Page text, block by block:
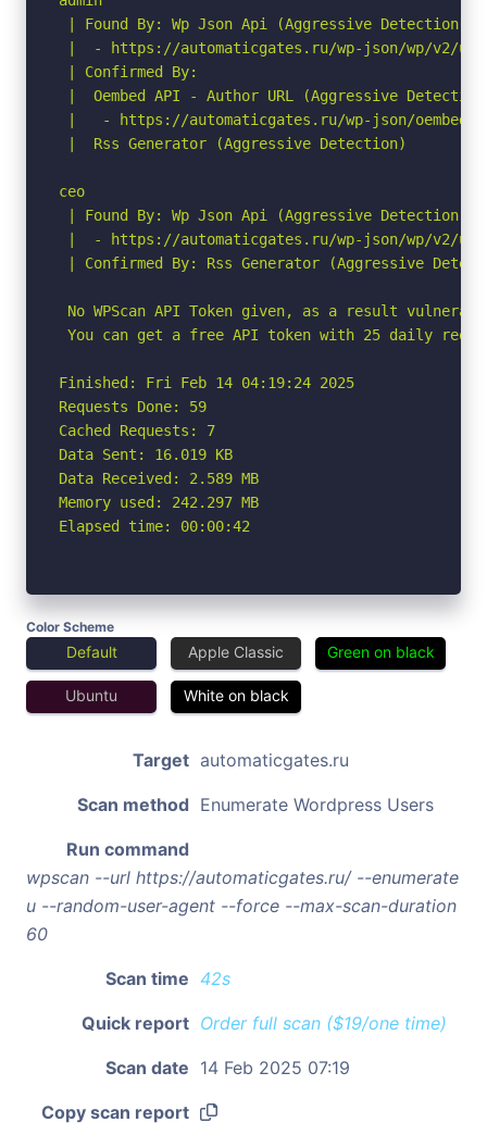
| Found By: Wp Json Api (Aggressive Detection)
|  - https://automaticgates.ru/wp-json/wp/v2/users/
| Confirmed By:
|  Oembed API - Author URL (Aggressive
|   - https://automaticgates.ru/wp-json/oembed/
|  Rss Generator (Aggressive Detection)
ceo
| Found By: Wp Json Api (Aggressive Detection)
|  - https://automaticgates.ru/wp-json/wp/v2/users/
| Confirmed By: Rss Generator (Aggressive
No WPScan API Token given, as a result
You can get a free API token with 25 daily
Finished: Fri Feb 14 04:19:24 2025
Requests Done: 59
Cached Requests: 7
Data Sent: 16.019 KB
Data Received: 2.589 MB
Memory used: 242.297 MB
Elapsed time: 00:00:42
Color Scheme
Default Apple Classic Green on black
Ubuntu White on black
Target automaticgates.ru
Scan method Enumerate Wordpress Users
Run command
wpscan --url https://automaticgates.ru/ --enumerate
u --random-user-agent --force --max-scan-duration
60
Scan time 42s
Quick report Order full scan ($19/one time)
Scan date 14 Feb 2025 07:19
Copy scan report